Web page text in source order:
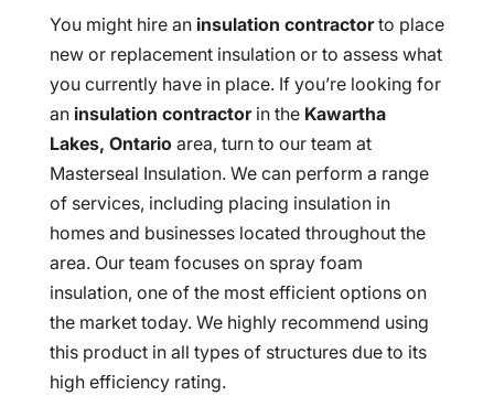
You might hire an insulation contractorto place
new or replacement insulation or to assess what
you currently have in place. If you’re looking for
an insulation contractorin the Kawartha
Lakes, Ontarioarea, turn to our team at
Masterseal Insulation. We can perform a range
of services, including placing insulation in
homes and businesses located throughout the
area. Our team focuses on spray foam
insulation, one of the most efficient options on
the market today. We highly recommend using
this product in all types of structures due to its
high efficiency rating.